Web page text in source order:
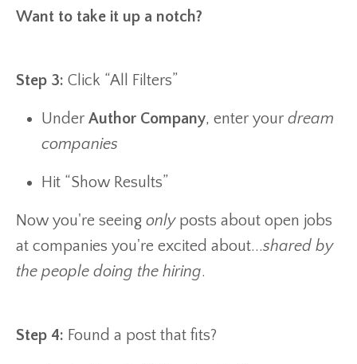
Want to take it up a notch?
Step 3: Click “All Filters”
Under Author Company, enter your dream
companies
Hit “Show Results”
Now you're seeing onlyposts about open jobs
at companies you're excited about...shared by
the people doing the hiring.
Step 4: Found a post that fits?